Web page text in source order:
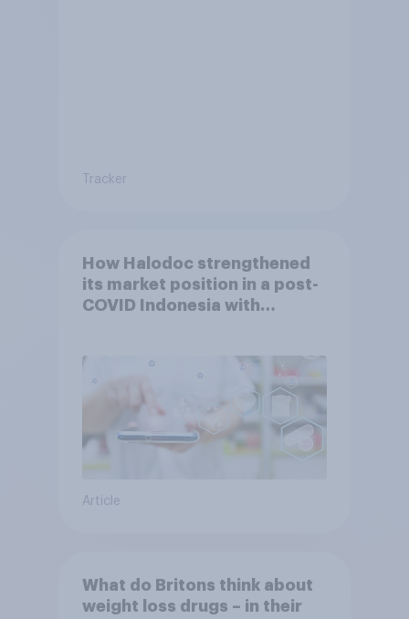
Tracker
How Halodoc strengthened
its market position in a post-
COVID Indonesia with
Article
What do Britons think about
weight loss drugs – in their